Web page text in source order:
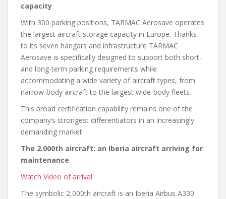
capacity
With 300 parking positions, TARMAC Aerosave operates
the largest aircraft storage capacity in Europe. Thanks
to its seven hangars and infrastructure TARMAC
Aerosave is specifically designed to support both short-
and long-term parking requirements while
accommodating a wide variety of aircraft types, from
narrow-body aircraft to the largest wide-body fleets.
This broad certification capability remains one of the
company’s strongest differentiators in an increasingly
demanding market.
The 2.000th aircraft: an Iberia aircraft arriving for
maintenance
Watch Video of arrival
The symbolic 2,000th aircraft is an Iberia Airbus A330